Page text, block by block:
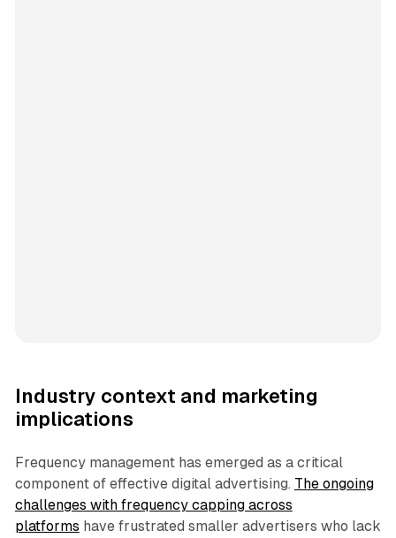
Industry context and marketing
implications
Frequency management has emerged as a critical
component of effective digital advertising. The ongoing
challenges with frequency capping across
platforms have frustrated smaller advertisers who lack